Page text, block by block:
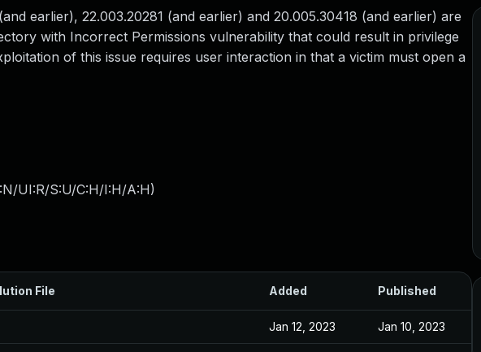
earlier), 22.003.20281 (and earlier) and 20.005.30418 (and earlier) are
with Incorrect Permissions vulnerability that could result in privilege
of this issue requires user interaction in that a victim must open a
UI:R/S:U/C:H/I:H/A:H)
File Added Published
Jan 12, 2023 Jan 10, 2023